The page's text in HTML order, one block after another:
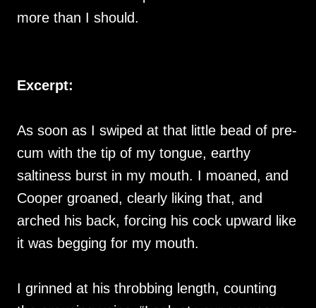
more than I should.
Excerpt:
As soon as I swiped at that little bead of pre-
cum with the tip of my tongue, earthy
saltiness burst in my mouth. I moaned, and
Cooper groaned, clearly liking that, and
arched his back, forcing his cock upward like
it was begging for my mouth.
I grinned at his throbbing length, counting